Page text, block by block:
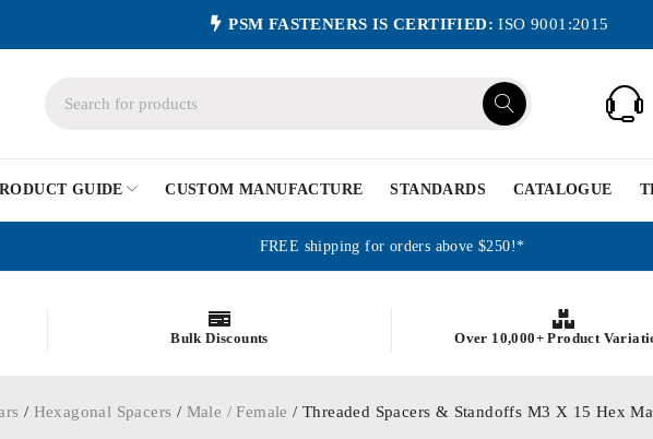
PSM FASTENERS IS CERTIFIED: ISO 9001:2015
GUIDE CUSTOM MANUFACTURE STANDARDS CATALOGUE
FREE shipping for orders above $250!*
Bulk Discounts Over 10,000+ Product
/ Hexagonal Spacers / Male / Female / Threaded Spacers & Standoffs M3 X 15 Hex